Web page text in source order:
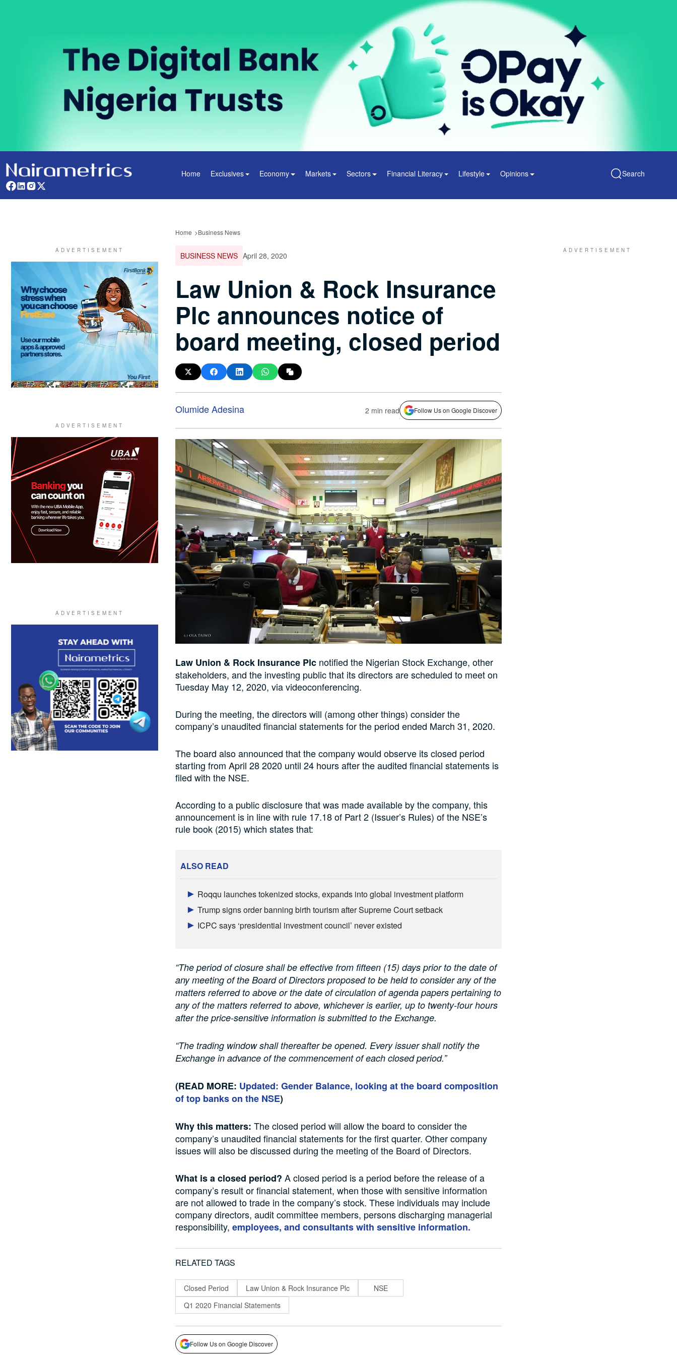
Home Exclusives Economy Markets Sectors Financial Literacy Lifestyle Opinions Search
Home Business News
BUSINESS NEWS April 28, 2020
Law Union & Rock Insurance
Plc announces notice of
board meeting, closed period
Olumide Adesina 2 min read Follow Us on Google Discover
Law Union & Rock Insurance Plc notified the Nigerian Stock Exchange, other
stakeholders, and the investing public that its directors are scheduled to meet on
Tuesday May 12, 2020, via videoconferencing.
During the meeting, the directors will (among other things) consider the
company’s unaudited financial statements for the period ended March 31, 2020.
The board also announced that the company would observe its closed period
starting from April 28 2020 until 24 hours after the audited financial statements is
filed with the NSE.
According to a public disclosure that was made available by the company, this
announcement is in line with rule 17.18 of Part 2 (Issuer’s Rules) of the NSE’s
rule book (2015) which states that:
ALSO READ
Roqqu launches tokenized stocks, expands into global investment platform
Trump signs order banning birth tourism after Supreme Court setback
ICPC says ‘presidential investment council’ never existed
“The period of closure shall be effective from fifteen (15) days prior to the date of
any meeting of the Board of Directors proposed to be held to consider any of the
matters referred to above or the date of circulation of agenda papers pertaining to
any of the matters referred to above, whichever is earlier, up to twenty-four hours
after the price-sensitive information is submitted to the Exchange.
“The trading window shall thereafter be opened. Every issuer shall notify the
Exchange in advance of the commencement of each closed period.”
(READ MORE: Updated: Gender Balance, looking at the board composition
of top banks on the NSE)
Why this matters: The closed period will allow the board to consider the
company’s unaudited financial statements for the first quarter. Other company
issues will also be discussed during the meeting of the Board of Directors.
What is a closed period? A closed period is a period before the release of a
company’s result or financial statement, when those with sensitive information
are not allowed to trade in the company’s stock. These individuals may include
company directors, audit committee members, persons discharging managerial
responsibility, employees, and consultants with sensitive information.
RELATED TAGS
Closed Period Law Union & Rock Insurance Plc
NSE
Q1 2020 Financial Statements
Follow Us on Google Discover